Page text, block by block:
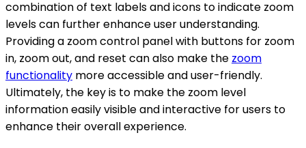
combination of text labels and icons to indicate zoom
levels can further enhance user understanding.
Providing a zoom control panel with buttons for zoom
in, zoom out, and reset can also make the zoom
functionality more accessible and user-friendly.
Ultimately, the key is to make the zoom level
information easily visible and interactive for users to
enhance their overall experience.